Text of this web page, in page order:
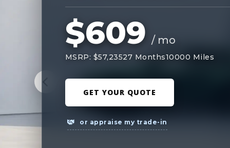
$609 / mo
MSRP: $57,23527 Months10000 Miles
GET YOUR QUOTE
or appraise my trade-in